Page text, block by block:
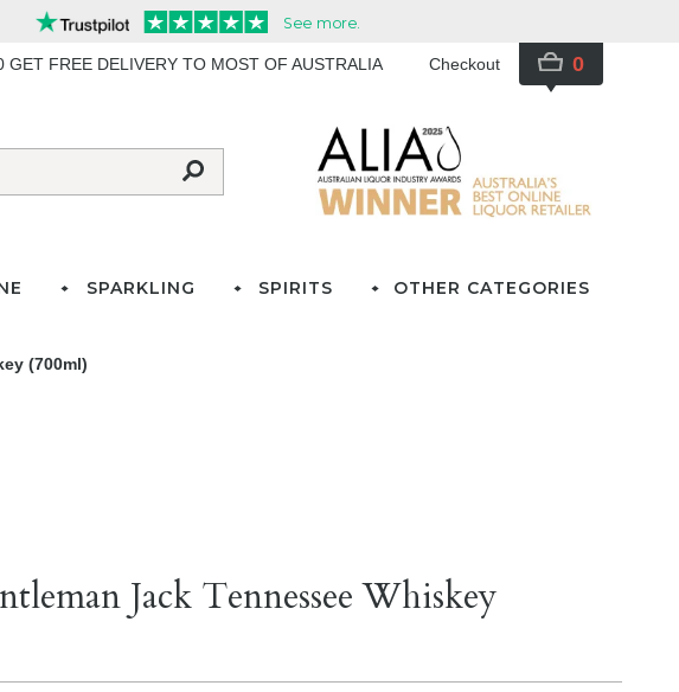
GET FREE DELIVERY TO MOST OF AUSTRALIA Checkout 0
SPARKLING SPIRITS OTHER CATEGORIES
(700ml)
Jack Tennessee Whiskey